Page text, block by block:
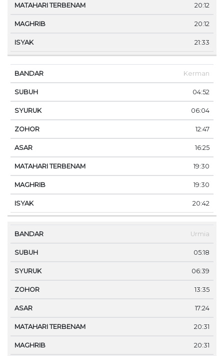
20:12
20:12
21:33
Kerman
04:52
06:04
12:47
16:25
19:30
19:30
20:42
Urmia
05:18
06:39
13:35
17:24
20:31
20:31